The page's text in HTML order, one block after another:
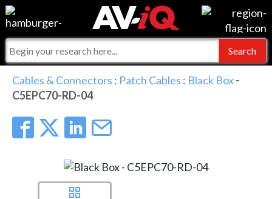
Events
Online Training
Top 25 Index
Commercial Integrator
For Manufacturers
For Integrators
What People Say
Integrators and Partners
My-iQ Companies
AV-iQ
Cables & Connectors : Patch Cables : Black Box-
C5EPC70-RD-04